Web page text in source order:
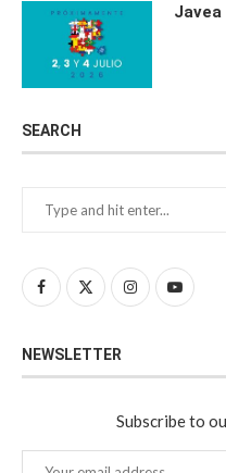
SEARCH
NEWSLETTER
Subscribe to